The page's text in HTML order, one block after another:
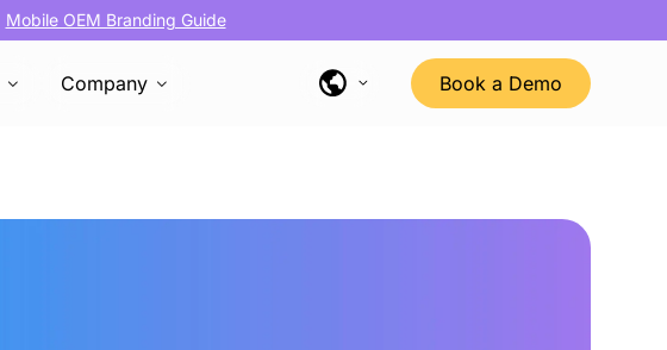
Mobile OEM Branding Guide
Company Book a Demo